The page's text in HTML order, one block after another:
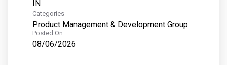
Categories
Product Management & Development Group
Posted On
08/06/2026